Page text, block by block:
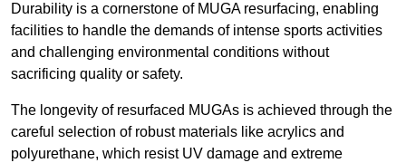
Durability is a cornerstone of MUGA resurfacing, enabling
facilities to handle the demands of intense sports activities
and challenging environmental conditions without
sacrificing quality or safety.
The longevity of resurfaced MUGAs is achieved through the
careful selection of robust materials like acrylics and
polyurethane, which resist UV damage and extreme